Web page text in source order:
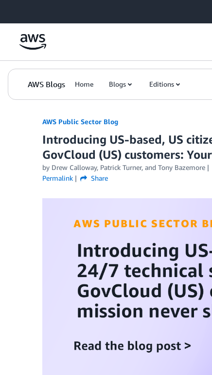
AWS Blogs Home Blogs Editions
AWS Public Sector Blog
Introducing US-based, US
GovCloud (US) customers:
by Drew Calloway, Patrick Turner, and Tony Bazemore
Permalink
Share